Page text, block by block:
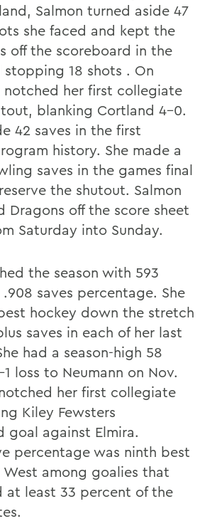
Salmon turned aside 47
she faced and kept the
off the scoreboard in the
18 shots . On
notched her first collegiate
blanking Cortland 4-0.
42 saves in the first
history. She made a
saves in the games final
the shutout. Salmon
Dragons off the score sheet
Saturday into Sunday.
the season with 593
saves percentage. She
hockey down the stretch
saves in each of her last
had a season-high 58
loss to Neumann on Nov.
her first collegiate
Kiley Fewsters
goal against Elmira.
percentage was ninth best
West among goalies that
at least 33 percent of the